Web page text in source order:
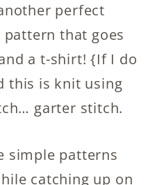
perfect
that goes
a t-shirt! {If I do
this is knit using
garter stitch.
simple patterns
catching up on